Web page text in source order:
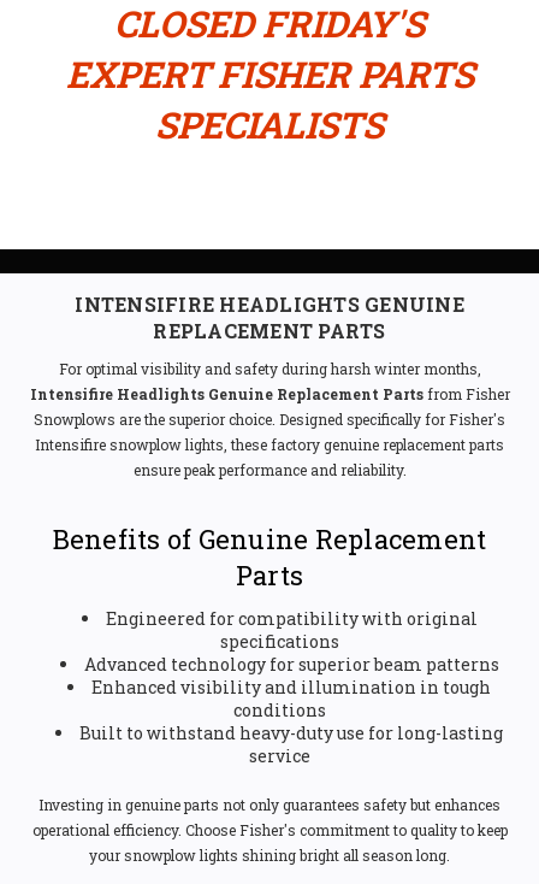
CLOSED FRIDAY'S
EXPERT FISHER PARTS
SPECIALISTS
INTENSIFIRE HEADLIGHTS GENUINE
REPLACEMENT PARTS
For optimal visibility and safety during harsh winter months,
Intensifire Headlights Genuine Replacement Partsfrom Fisher
Snowplows are the superior choice. Designed specifically for Fisher's
Intensifire snowplow lights, these factory genuine replacement parts
ensure peak performance and reliability.
Benefits of Genuine Replacement
Parts
Engineered for compatibility with original
specifications
Advanced technology for superior beam patterns
Enhanced visibility and illumination in tough
conditions
Built to withstand heavy-duty use for long-lasting
service
Investing in genuine parts not only guarantees safety but enhances
operational efficiency. Choose Fisher's commitment to quality to keep
your snowplow lights shining bright all season long.